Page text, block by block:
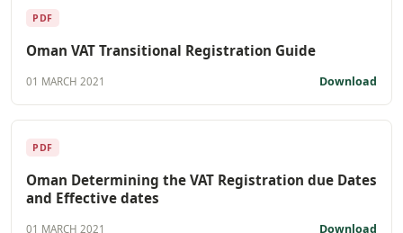
PDF
Oman VAT Transitional Registration Guide
01 MARCH 2021 Download
PDF
Oman Determining the VAT Registration due Dates
and Effective dates
01 MARCH 2021 Download